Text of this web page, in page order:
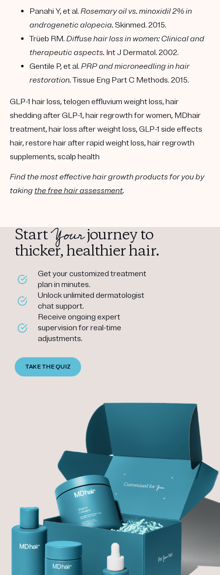
Panahi Y, et al. Rosemary oil vs. minoxidil 2% in
androgenetic alopecia. Skinmed. 2015.
Trüeb RM. Diffuse hair loss in women: Clinical and
therapeutic aspects. Int J Dermatol. 2002.
Gentile P, et al. PRP and microneedling in hair
restoration.Tissue Eng Part C Methods. 2015.
GLP-1 hair loss, telogen effluvium weight loss, hair
shedding after GLP-1, hair regrowth for women, MDhair
treatment, hair loss after weight loss, GLP-1 side effects
hair, restore hair after rapid weight loss, hair regrowth
supplements, scalp health
Find the most effective hair growth products for you by
taking the free hair assessment.
StartYourjourney to
thicker, healthier hair.
Get your customized treatment
plan in minutes.
Unlock unlimited dermatologist
chat support.
Receive ongoing expert
supervision for real-time
adjustments.
TAKE THE QUIZ